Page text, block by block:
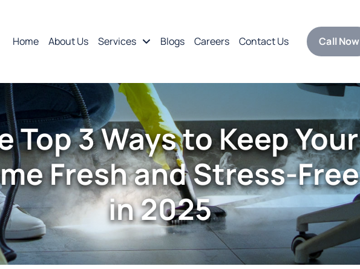
Home About Us Services Blogs Careers Contact Us Call Now
Top 3 Ways to Keep Your
Fresh and Stress-Free
in 2025